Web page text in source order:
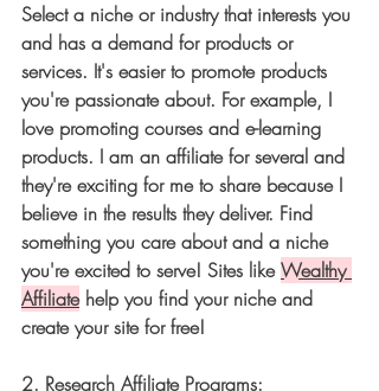
Select a niche or industry that interests you
and has a demand for products or
services. It's easier to promote products
you're passionate about. For example, I
love promoting courses and e-learning
products. I am an affiliate for several and
they're exciting for me to share because I
believe in the results they deliver. Find
something you care about and a niche
you're excited to serve! Sites like Wealthy
Affiliate help you find your niche and
create your site for free!
2. Research Affiliate Programs: